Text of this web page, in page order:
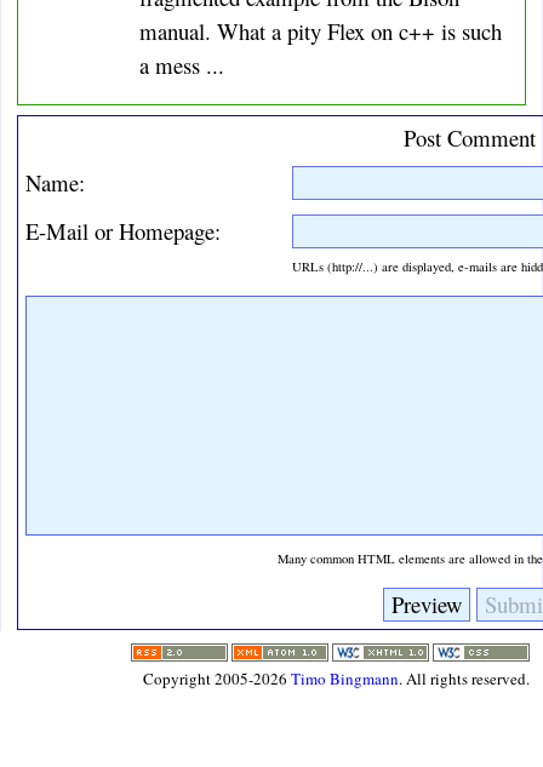
manual. What a pity Flex on c++ is such
a mess ...
Post Comment
Name:
E-Mail or Homepage:
URLs (http://...) are displayed, e-mails are
Many common HTML elements are allowed in
Copyright 2005-2026Timo Bingmann. All rights reserved.